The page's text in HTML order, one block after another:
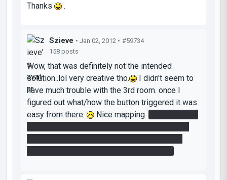
Thanks
.
Szieve • Jan 02, 2012 • #59734
158 posts
Wow, that was definitely not the intended
solution..lol very creative tho.
I didn't seem to
have much trouble with the 3rd room. once I
figured out what/how the button triggered it was
easy from there.
Nice mapping.